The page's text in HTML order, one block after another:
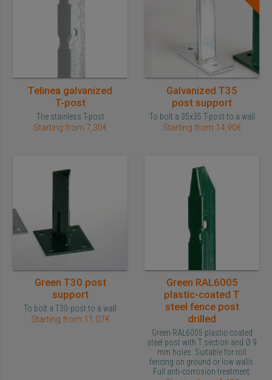
Telinea galvanized
T-post
The stainless T-post
Starting from 7,30€
Galvanized T35
post support
To bolt a 35x35 T-post to a wall
Starting from 14,90€
Green T30 post
support
To bolt a T30-post to a wall
Starting from 11,07€
Green RAL6005
plastic-coated T
steel fence post
drilled
Green RAL6005 plastic-coated
steel post with T section and Ø 9
mm holes. Suitable for roll
fencing on ground or low walls.
Full anti-corrosion treatment.